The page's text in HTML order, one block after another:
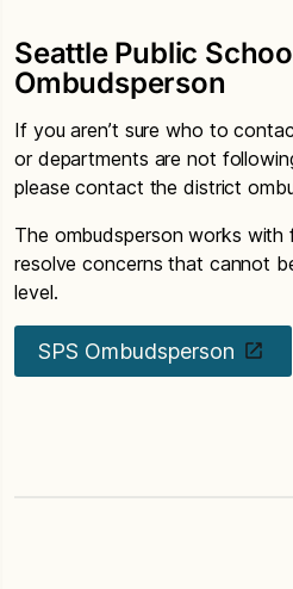
Seattle Public
Ombudsperson
If you aren’t sure who to
or departments are not
please contact the district
The ombudsperson works with
resolve concerns that cannot
level.
SPS Ombudsperson